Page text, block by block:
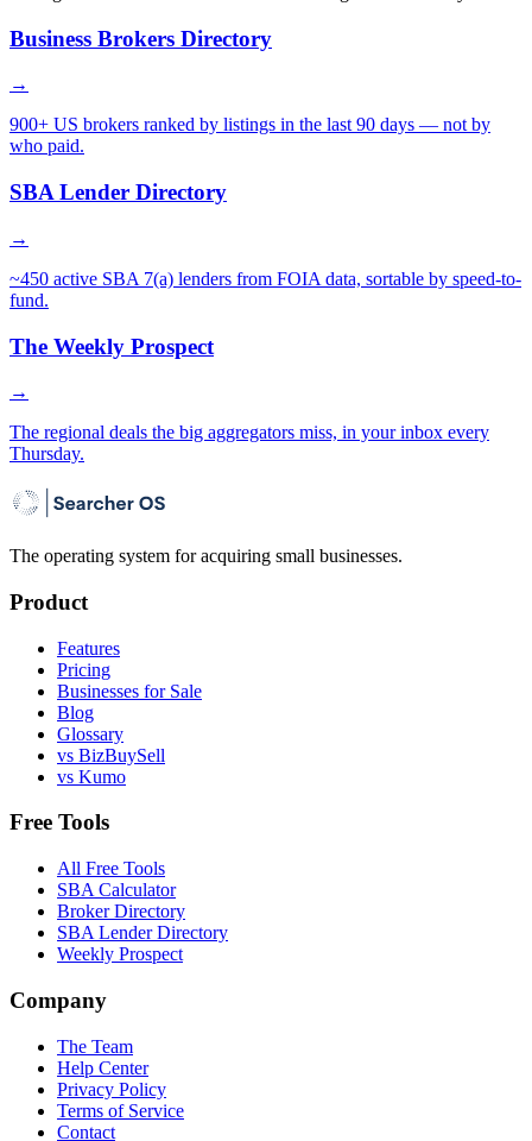
Business Brokers Directory
→
900+ US brokers ranked by listings in the last 90 days — not by
who paid.
SBA Lender Directory
→
~450 active SBA 7(a) lenders from FOIA data, sortable by speed-to-
fund.
The Weekly Prospect
→
The regional deals the big aggregators miss, in your inbox every
Thursday.
The operating system for acquiring small businesses.
Product
Features
Pricing
Businesses for Sale
Blog
Glossary
vs BizBuySell
vs Kumo
Free Tools
All Free Tools
SBA Calculator
Broker Directory
SBA Lender Directory
Weekly Prospect
Company
The Team
Help Center
Privacy Policy
Terms of Service
Contact